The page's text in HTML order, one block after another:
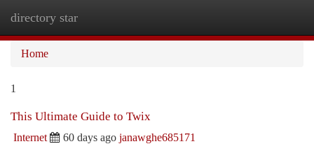
directory star
Home
1
This Ultimate Guide to Twix
Internet 60 days ago janawghe685171